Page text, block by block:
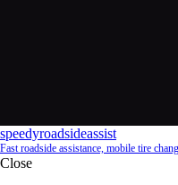
speedyroadsideassist
Fast roadside assistance, mobile tire
Close